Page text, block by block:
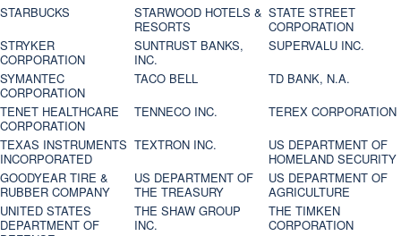
STARBUCKS
STARWOOD HOTELS &
RESORTS
STATE STREET
CORPORATION
STRYKER
CORPORATION
SUNTRUST BANKS,
INC.
SUPERVALU INC.
SYMANTEC
CORPORATION
TACO BELL
TD BANK, N.A.
TENET HEALTHCARE
CORPORATION
TENNECO INC.
TEREX CORPORATION
TEXAS INSTRUMENTS
INCORPORATED
TEXTRON INC.
US DEPARTMENT OF
HOMELAND SECURITY
GOODYEAR TIRE &
RUBBER COMPANY
US DEPARTMENT OF
THE TREASURY
US DEPARTMENT OF
AGRICULTURE
UNITED STATES
DEPARTMENT OF
THE SHAW GROUP
INC.
THE TIMKEN
CORPORATION